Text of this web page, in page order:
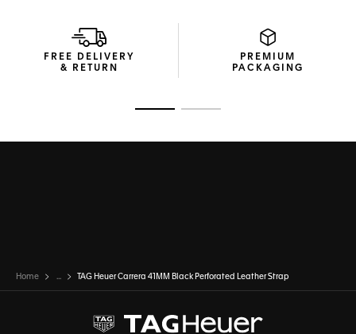
FREE DELIVERY
& RETURN
PREMIUM
PACKAGING
Home ... TAG Heuer Carrera 41MM Black Perforated Leather Strap